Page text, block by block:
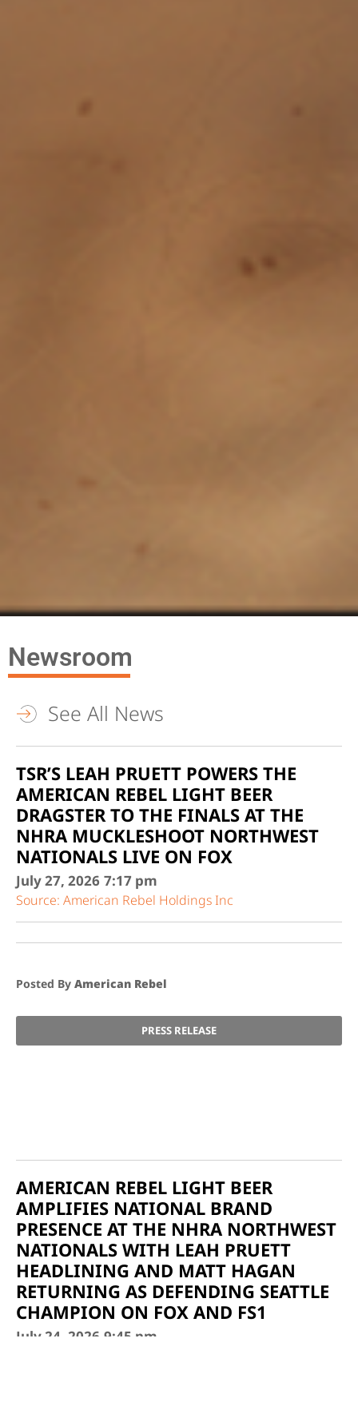
Newsroom
See All News
TSR’S LEAH PRUETT POWERS THE
AMERICAN REBEL LIGHT BEER
DRAGSTER TO THE FINALS AT THE
NHRA MUCKLESHOOT NORTHWEST
NATIONALS LIVE ON FOX
July 27, 2026 7:17 pm
Source: American Rebel Holdings Inc
Posted By American Rebel
PRESS RELEASE
AMERICAN REBEL LIGHT BEER
AMPLIFIES NATIONAL BRAND
PRESENCE AT THE NHRA NORTHWEST
NATIONALS WITH LEAH PRUETT
HEADLINING AND MATT HAGAN
RETURNING AS DEFENDING SEATTLE
CHAMPION ON FOX AND FS1
July 24, 2026 9:45 pm